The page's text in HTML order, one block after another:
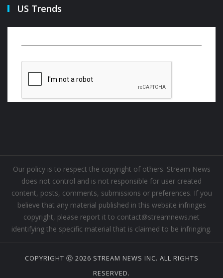
US Trends
Our policy is to respect the copyright of others. Stream News
does not control and is not responsible for user created
content, posts, comments, submissions or preferences. If you
believe that any material published in this website infringes
copyright, please report it to contact@streamnews.net
identifying the specific material that is claimed to be infringing.
COPYRIGHT Ⓒ 2026 STREAM NEWS INC. ALL RIGHTS
RESERVED.